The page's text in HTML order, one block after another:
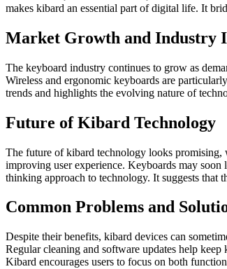
makes kibard an essential part of digital life. It
Market Growth and Industry
The keyboard industry continues to grow as
Wireless and ergonomic keyboards are
trends and highlights the evolving nature of
Future of Kibard Technology
The future of kibard technology looks promising,
improving user experience. Keyboards may
thinking approach to technology. It suggests
Common Problems and
Despite their benefits, kibard devices can
Regular cleaning and software updates help
Kibard encourages users to focus on both